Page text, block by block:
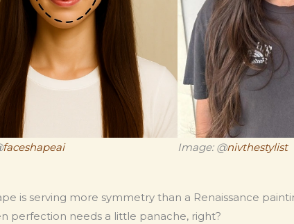
faceshapeai Image: @nivthestylist
is serving more symmetry than a Renaissance
perfection needs a little panache, right?